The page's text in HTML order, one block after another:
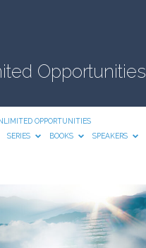
Opportunities
OPPORTUNITIES
SERIES
BOOKS SPEAKERS